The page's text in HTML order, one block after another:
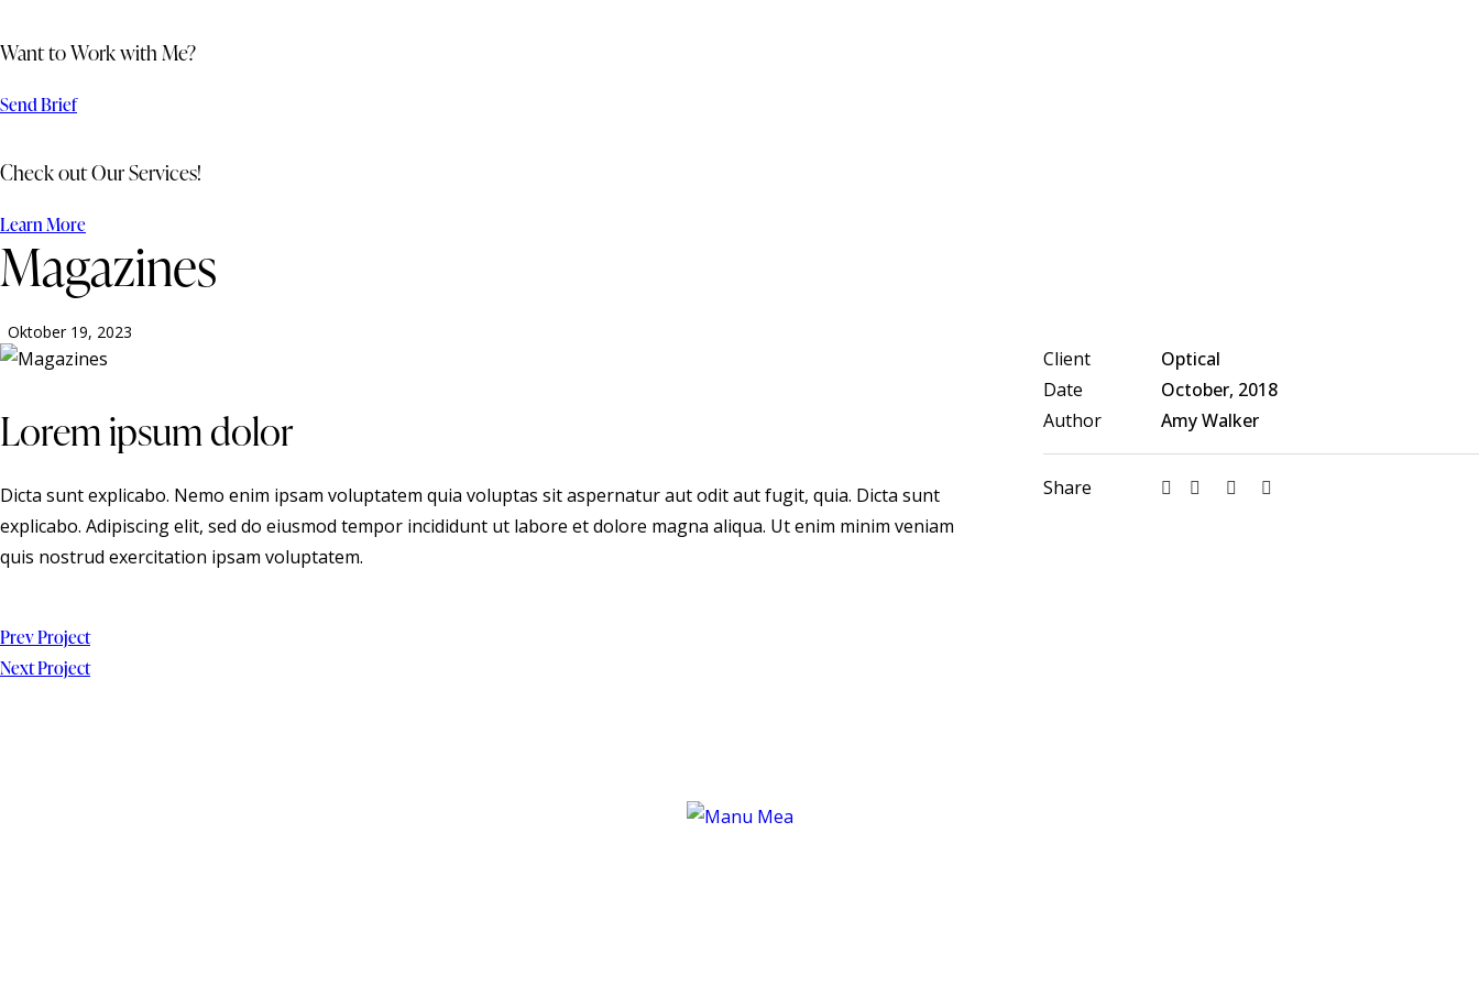
Want to Work with Me?
Send Brief
Check out Our Services!
Learn More
Magazines
Oktober 19, 2023
Lorem ipsum dolor
Dicta sunt explicabo. Nemo enim ipsam voluptatem quia voluptas sit aspernatur aut odit aut fugit, quia. Dicta sunt
explicabo. Adipiscing elit, sed do eiusmod tempor incididunt ut labore et dolore magna aliqua. Ut enim minim veniam
quis nostrud exercitation ipsam voluptatem.
Client
Optical
Date
October, 2018
Author
Amy Walker
Share
Prev Project
Next Project